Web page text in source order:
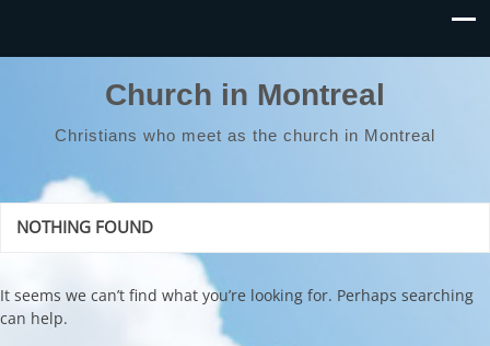
Church in Montreal
Christians who meet as the church in Montreal
NOTHING FOUND
It seems we can’t find what you’re looking for. Perhaps searching
can help.